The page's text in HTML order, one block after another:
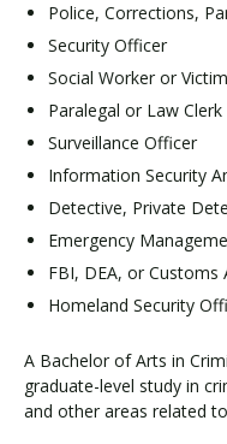
Police, Corrections,
Security Officer
Social Worker or
Paralegal or Law Clerk
Surveillance Officer
Information Security
Detective, Private
Emergency
FBI, DEA, or Customs
Homeland Security
A Bachelor of Arts in
graduate-level study in
and other areas related